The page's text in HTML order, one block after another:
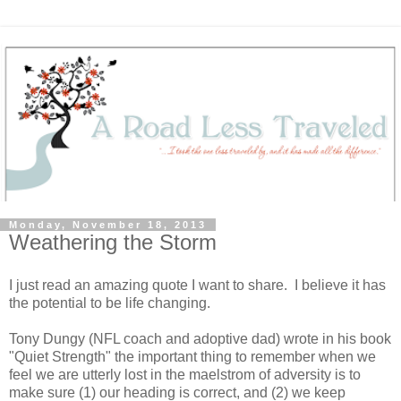
Monday, November 18, 2013
Weathering the Storm
I just read an amazing quote I want to share. I believe it has
the potential to be life changing.
Tony Dungy (NFL coach and adoptive dad) wrote in his book
"Quiet Strength" the important thing to remember when we
feel we are utterly lost in the maelstrom of adversity is to
make sure (1) our heading is correct, and (2) we keep